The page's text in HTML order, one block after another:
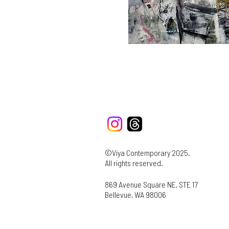
©Viya Contemporary 2025.
All rights reserved.
869 Avenue Square NE, STE 17
Bellevue, WA 98006